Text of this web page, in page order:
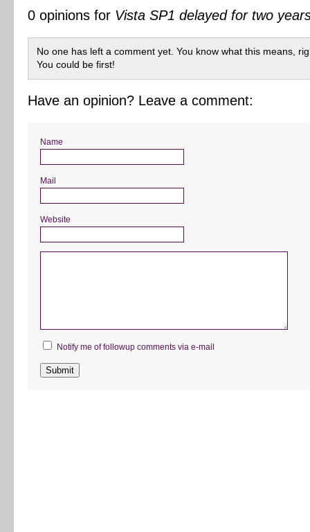
0 opinions for Vista SP1 delayed for two
No one has left a comment yet. You know what this means,
You could be first!
Have an opinion? Leave a comment:
Name
Mail
Website
Notify me of followup comments via e-mail